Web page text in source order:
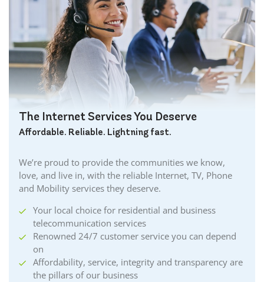
The Internet Services You Deserve
Affordable. Reliable. Lightning fast.
We’re proud to provide the communities we know,
love, and live in, with the reliable Internet, TV, Phone
and Mobility services they deserve.
Your local choice for residential and business
telecommunication services
Renowned 24/7 customer service you can depend
on
Affordability, service, integrity and transparency are
the pillars of our business